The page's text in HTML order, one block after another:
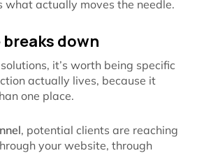
what actually moves the needle.
down
it’s worth being specific
actually lives, because it
one place.
, potential clients are reaching
your website, through